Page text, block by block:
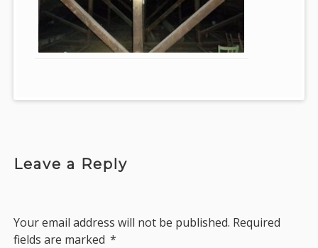
Leave a Reply
Your email address will not be published. Required
fields are marked *